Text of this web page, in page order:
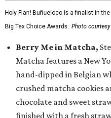
Holy Flan! Buñueloco is a finalist in
Big Tex Choice Awards. Photo
Berry Me in Matcha,
Matcha features a New
hand-dipped in Belgian
crushed matcha cookies
chocolate and sweet
finished with a fresh